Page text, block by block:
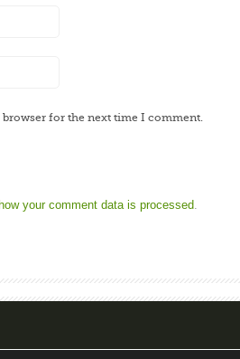
for the next time I comment.
your comment data is processed.